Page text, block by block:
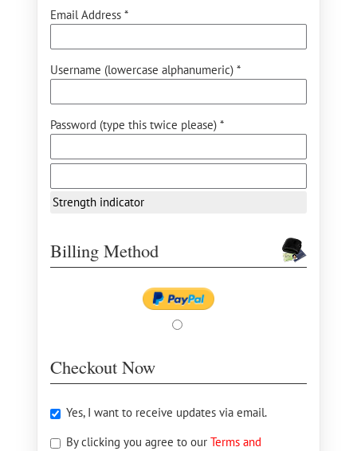
Email Address *
Username (lowercase alphanumeric) *
Password (type this twice please) *
Strength indicator
Billing Method
Checkout Now
Yes, I want to receive updates via email.
By clicking you agree to our Terms and